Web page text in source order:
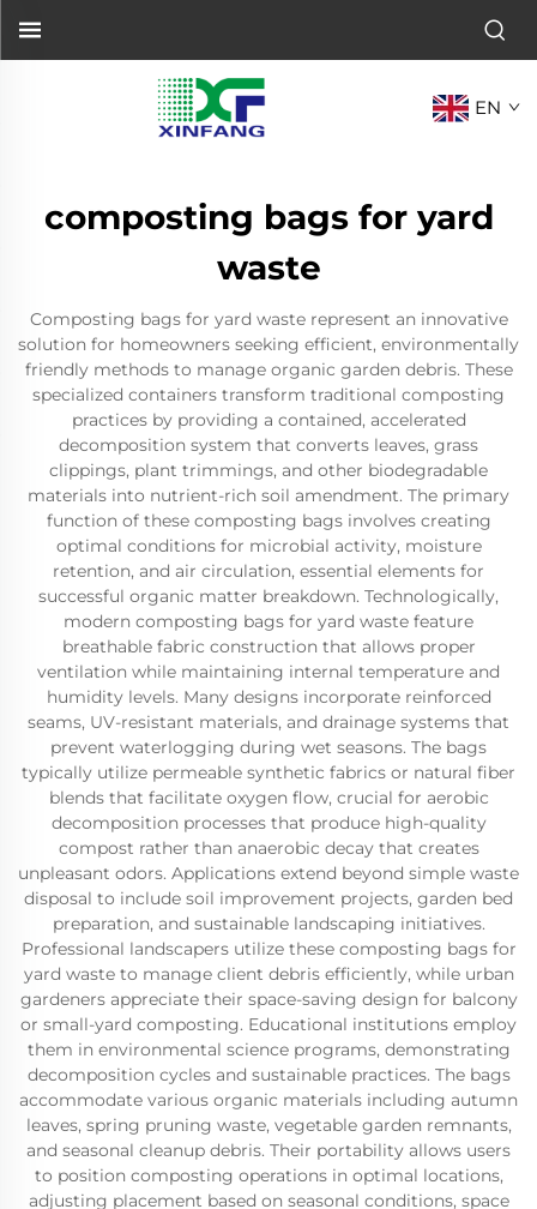
EN
composting bags for yard
waste
Composting bags for yard waste represent an innovative
solution for homeowners seeking efficient, environmentally
friendly methods to manage organic garden debris. These
specialized containers transform traditional composting
practices by providing a contained, accelerated
decomposition system that converts leaves, grass
clippings, plant trimmings, and other biodegradable
materials into nutrient-rich soil amendment. The primary
function of these composting bags involves creating
optimal conditions for microbial activity, moisture
retention, and air circulation, essential elements for
successful organic matter breakdown. Technologically,
modern composting bags for yard waste feature
breathable fabric construction that allows proper
ventilation while maintaining internal temperature and
humidity levels. Many designs incorporate reinforced
seams, UV-resistant materials, and drainage systems that
prevent waterlogging during wet seasons. The bags
typically utilize permeable synthetic fabrics or natural fiber
blends that facilitate oxygen flow, crucial for aerobic
decomposition processes that produce high-quality
compost rather than anaerobic decay that creates
unpleasant odors. Applications extend beyond simple waste
disposal to include soil improvement projects, garden bed
preparation, and sustainable landscaping initiatives.
Professional landscapers utilize these composting bags for
yard waste to manage client debris efficiently, while urban
gardeners appreciate their space-saving design for balcony
or small-yard composting. Educational institutions employ
them in environmental science programs, demonstrating
decomposition cycles and sustainable practices. The bags
accommodate various organic materials including autumn
leaves, spring pruning waste, vegetable garden remnants,
and seasonal cleanup debris. Their portability allows users
to position composting operations in optimal locations,
adjusting placement based on seasonal conditions, space